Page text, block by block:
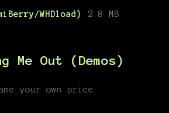
WHDload) 2.8 MB
Me Out (Demos)
your own price